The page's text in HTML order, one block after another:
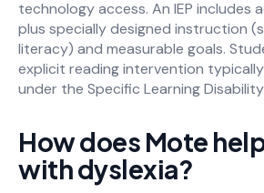
technology access. An IEP includes
plus specially designed instruction
literacy) and measurable goals.
explicit reading intervention typically
under the Specific Learning
How does Mote
with dyslexia?